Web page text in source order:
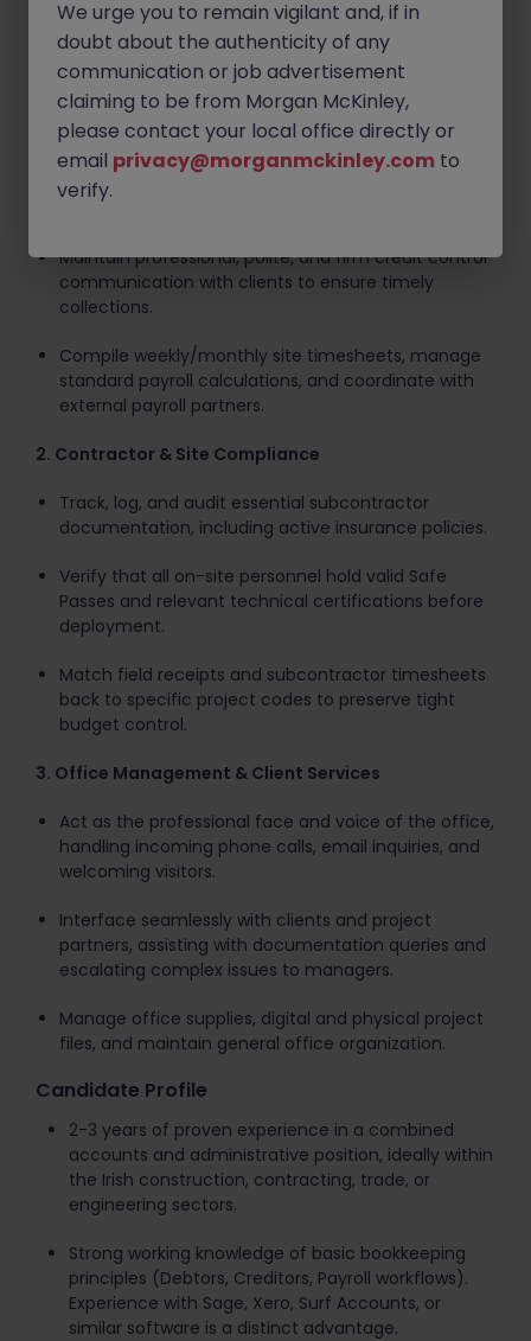
Key Responsibilities
1. Accounts & Financial Administration
Process supplier and subcontractor invoices,
reconcile statements, and prepare payment runs.
Issue client invoices and proactively monitor the
aged debtors ledger.
Maintain professional, polite, and firm credit control
communication with clients to ensure timely
collections.
Compile weekly/monthly site timesheets, manage
standard payroll calculations, and coordinate with
external payroll partners.
2. Contractor & Site Compliance
Track, log, and audit essential subcontractor
documentation, including active insurance policies.
Verify that all on-site personnel hold valid Safe
Passes and relevant technical certifications before
deployment.
Match field receipts and subcontractor timesheets
back to specific project codes to preserve tight
budget control.
3. Office Management & Client Services
Act as the professional face and voice of the office,
handling incoming phone calls, email inquiries, and
welcoming visitors.
Interface seamlessly with clients and project
partners, assisting with documentation queries and
escalating complex issues to managers.
Manage office supplies, digital and physical project
files, and maintain general office organization.
Candidate Profile
2-3 years of proven experience in a combined
accounts and administrative position, ideally within
the Irish construction, contracting, trade, or
engineering sectors.
Strong working knowledge of basic bookkeeping
principles (Debtors, Creditors, Payroll workflows).
Experience with Sage, Xero, Surf Accounts, or
similar software is a distinct advantage.
We urge you to remain vigilant and, if in
doubt about the authenticity of any
communication or job advertisement
claiming to be from Morgan McKinley,
please contact your local office directly or
email privacy@morganmckinley.com to
verify.